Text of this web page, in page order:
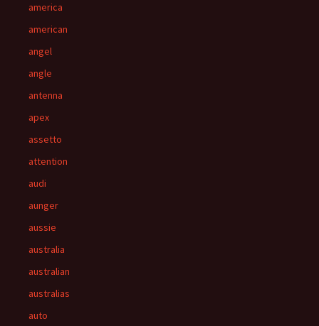
america
american
angel
angle
antenna
apex
assetto
attention
audi
aunger
aussie
australia
australian
australias
auto